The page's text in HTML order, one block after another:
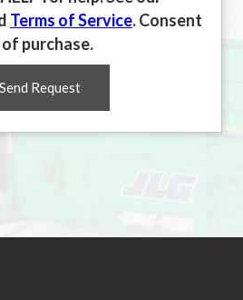
Terms of Service. Consent
purchase.
Send Request